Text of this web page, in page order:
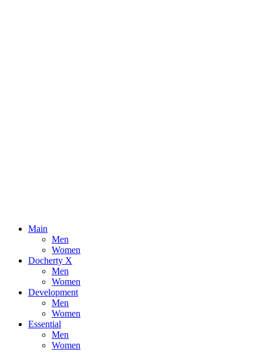
Main
Men
Women
Docherty X
Men
Women
Development
Men
Women
Essential
Men
Women